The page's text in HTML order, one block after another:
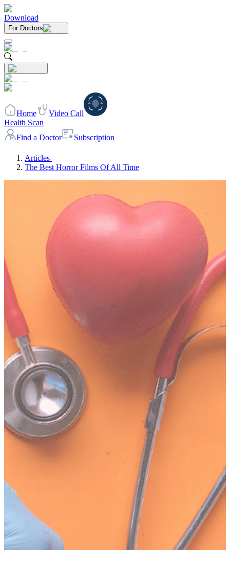
Download
For Doctors
Home
Video Call
Health Scan
Find a Doctor
Subscription
Articles
The Best Horror Films Of All Time